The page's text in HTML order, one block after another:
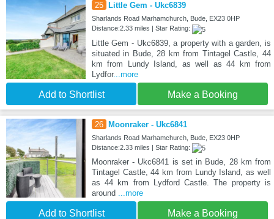
25 Little Gem - Ukc6839
Sharlands Road Marhamchurch, Bude, EX23 0HP
Distance:2.33 miles | Star Rating:
Little Gem - Ukc6839, a property with a garden, is
situated in Bude, 28 km from Tintagel Castle, 44
km from Lundy Island, as well as 44 km from
Lydfor...more
Add to Shortlist Make a Booking
26 Moonraker - Ukc6841
Sharlands Road Marhamchurch, Bude, EX23 0HP
Distance:2.33 miles | Star Rating:
Moonraker - Ukc6841 is set in Bude, 28 km from
Tintagel Castle, 44 km from Lundy Island, as well
as 44 km from Lydford Castle. The property is
around
...more
Add to Shortlist Make a Booking